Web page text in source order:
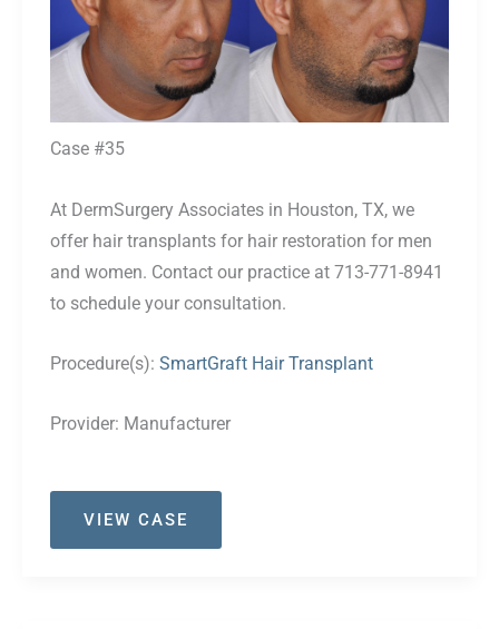
Case #35
At DermSurgery Associates in Houston, TX, we
offer hair transplants for hair restoration for men
and women. Contact our practice at 713-771-8941
to schedule your consultation.
Procedure(s): SmartGraft Hair Transplant
Provider: Manufacturer
Case
VIEW CASE